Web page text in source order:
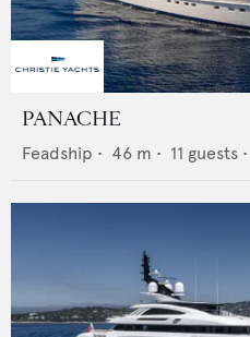
PANACHE
Feadship • 46 m • 11 guests •